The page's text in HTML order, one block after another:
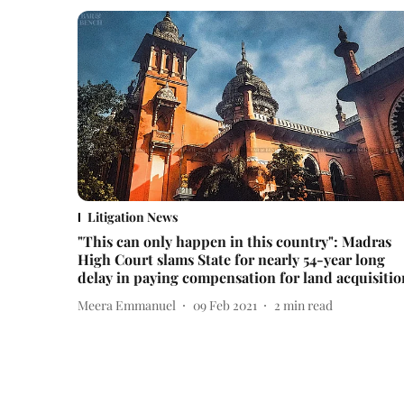
Litigation News
"This can only happen in this country": Madras
High Court slams State for nearly 54-year long
delay in paying compensation for land
Meera Emmanuel 09 Feb 2021 2 min read